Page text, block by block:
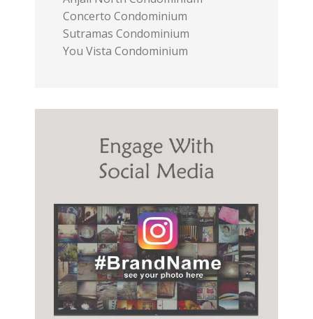
Concerto Condominium
Sutramas Condominium
You Vista Condominium